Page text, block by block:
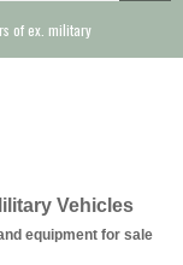
of ex. military
Vehicles
equipment for sale